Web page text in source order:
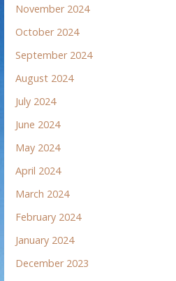
November 2024
October 2024
September 2024
August 2024
July 2024
June 2024
May 2024
April 2024
March 2024
February 2024
January 2024
December 2023